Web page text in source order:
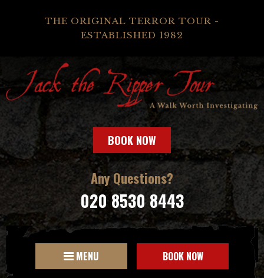
THE ORIGINAL TERROR TOUR -
ESTABLISHED 1982
BOOK NOW
Any Questions?
020 8530 8443
MENU BOOK NOW